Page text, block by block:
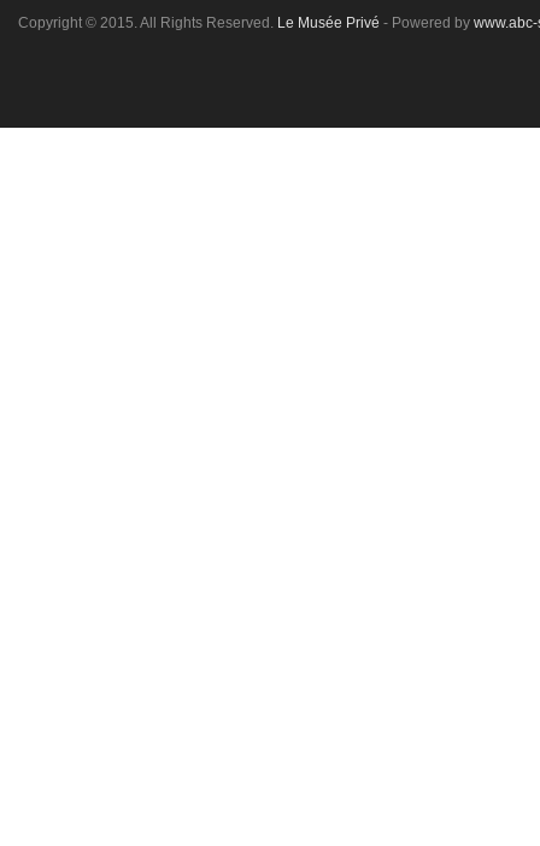
Copyright © 2015. All Rights Reserved. Le Musée Privé - Powered by